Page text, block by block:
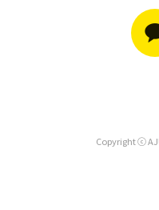
Copyright ⓒ